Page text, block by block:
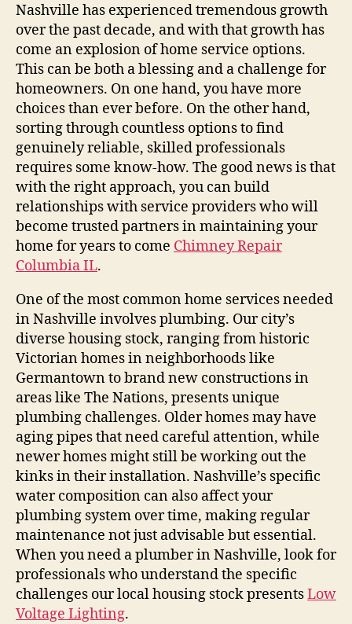
Nashville has experienced tremendous growth
over the past decade, and with that growth has
come an explosion of home service options.
This can be both a blessing and a challenge for
homeowners. On one hand, you have more
choices than ever before. On the other hand,
sorting through countless options to find
genuinely reliable, skilled professionals
requires some know-how. The good news is that
with the right approach, you can build
relationships with service providers who will
become trusted partners in maintaining your
home for years to come Chimney Repair
Columbia IL.
One of the most common home services needed
in Nashville involves plumbing. Our city’s
diverse housing stock, ranging from historic
Victorian homes in neighborhoods like
Germantown to brand new constructions in
areas like The Nations, presents unique
plumbing challenges. Older homes may have
aging pipes that need careful attention, while
newer homes might still be working out the
kinks in their installation. Nashville’s specific
water composition can also affect your
plumbing system over time, making regular
maintenance not just advisable but essential.
When you need a plumber in Nashville, look for
professionals who understand the specific
challenges our local housing stock presentsLow
Voltage Lighting.